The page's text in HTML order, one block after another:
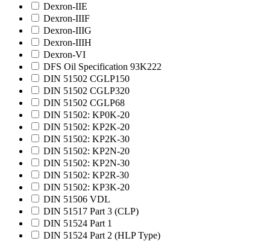
Dexron-IIE
Dexron-IIIF
Dexron-IIIG
Dexron-IIIH
Dexron-VI
DFS Oil Specification 93K222
DIN 51502 CGLP150
DIN 51502 CGLP320
DIN 51502 CGLP68
DIN 51502: KP0K-20
DIN 51502: KP2K-20
DIN 51502: KP2K-30
DIN 51502: KP2N-20
DIN 51502: KP2N-30
DIN 51502: KP2R-30
DIN 51502: KP3K-20
DIN 51506 VDL
DIN 51517 Part 3 (CLP)
DIN 51524 Part 1
DIN 51524 Part 2 (HLP Type)